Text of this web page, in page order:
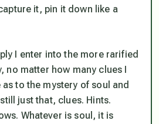
it, pin it down like a
I enter into the more rarified
no matter how many clues I
to the mystery of soul and
just that, clues. Hints.
Whatever is soul, it is